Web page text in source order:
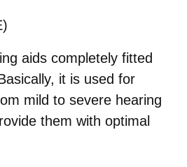
aids completely fitted
it is used for
mild to severe hearing
them with optimal